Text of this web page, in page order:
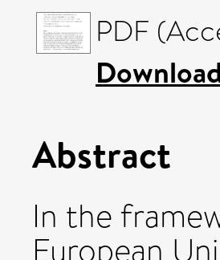
PDF
Abstract
In the
European